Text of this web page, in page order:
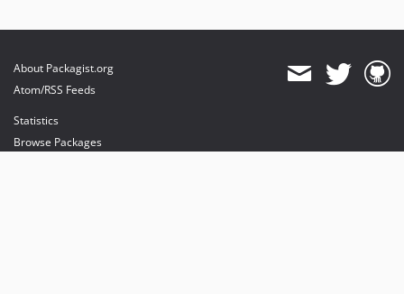
About Packagist.org
Atom/RSS Feeds
Statistics
Browse Packages